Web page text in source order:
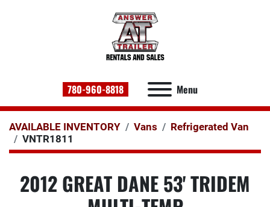
780-960-8818 Menu
AVAILABLE INVENTORY Vans
Refrigerated Van
VNTR1811
2012 GREAT DANE 53' TRIDEM